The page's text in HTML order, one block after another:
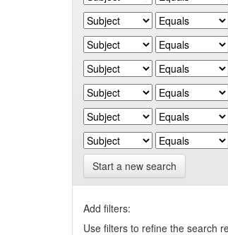
Start a new search
Add filters:
Use filters to refine the search